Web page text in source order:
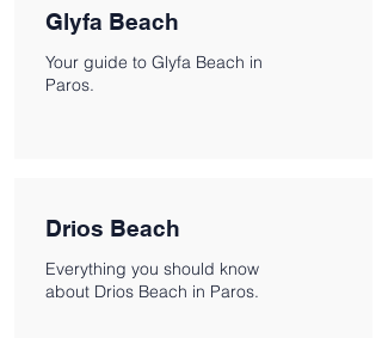
Glyfa Beach
Your guide to Glyfa Beach in
Paros.
Drios Beach
Everything you should know
about Drios Beach in Paros.